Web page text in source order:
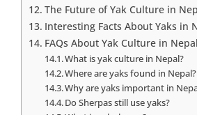
The Future of Yak Culture in
Interesting Facts About Yaks in
FAQs About Yak Culture in Nepal
What is yak culture in Nepal?
Where are yaks found in Nepal?
Why are yaks important in
Do Sherpas still use yaks?